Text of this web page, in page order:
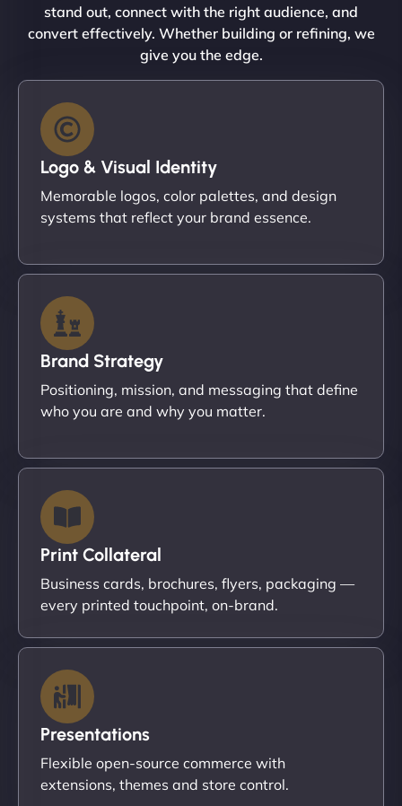
stand out, connect with the right audience, and
convert effectively. Whether building or refining, we
give you the edge.
Logo & Visual Identity
Memorable logos, color palettes, and design
systems that reflect your brand essence.
Brand Strategy
Positioning, mission, and messaging that define
who you are and why you matter.
Print Collateral
Business cards, brochures, flyers, packaging —
every printed touchpoint, on-brand.
Presentations
Flexible open-source commerce with
extensions, themes and store control.